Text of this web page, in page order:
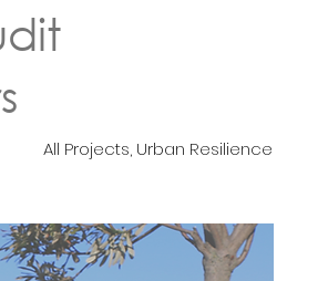
All Projects, Urban Resilience